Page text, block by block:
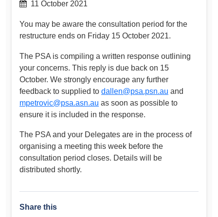
11 October 2021
You may be aware the consultation period for the
restructure ends on Friday 15 October 2021.
The PSA is compiling a written response outlining
your concerns. This reply is due back on 15
October. We strongly encourage any further
feedback to supplied to dallen@psa.psn.au and
mpetrovic@psa.asn.au as soon as possible to
ensure it is included in the response.
The PSA and your Delegates are in the process of
organising a meeting this week before the
consultation period closes. Details will be
distributed shortly.
Share this